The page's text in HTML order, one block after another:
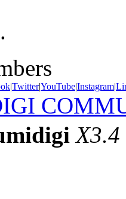
|Twitter|YouTube|Instagram|
X3.4